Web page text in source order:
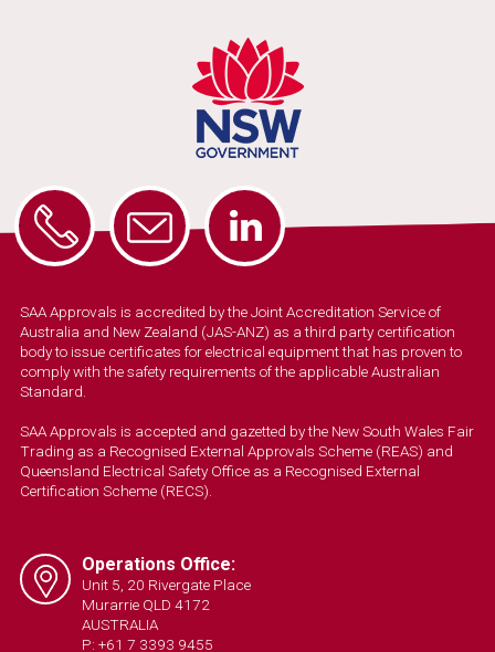
SAA Approvals is accredited by the Joint Accreditation Service of
Australia and New Zealand (JAS-ANZ) as a third party certification
body to issue certificates for electrical equipment that has proven to
comply with the safety requirements of the applicable Australian
Standard.
SAA Approvals is accepted and gazetted by the New South Wales Fair
Trading as a Recognised External Approvals Scheme (REAS) and
Queensland Electrical Safety Office as a Recognised External
Certification Scheme (RECS).
Operations Office:
Unit 5, 20 Rivergate Place
Murarrie QLD 4172
AUSTRALIA
P: +61 7 3393 9455